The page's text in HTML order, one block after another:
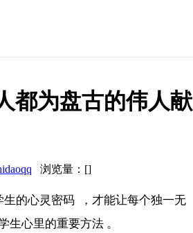
都为盘古的伟人献
浏览量：[]
心灵密码  ，才能让每个独一无
生心里的重要方法 。